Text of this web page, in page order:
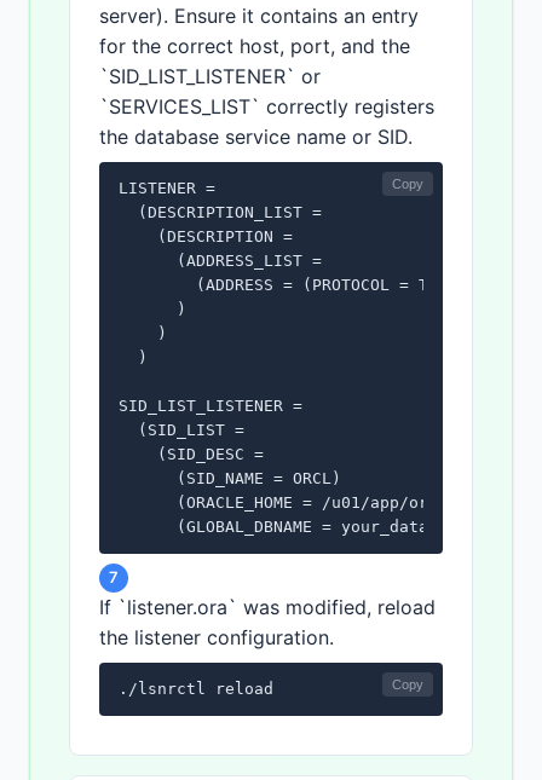
server). Ensure it contains an entry
for the correct host, port, and the
`SID_LIST_LISTENER` or
`SERVICES_LIST` correctly registers
the database service name or SID.
LISTENER =
  (DESCRIPTION_LIST =
    (DESCRIPTION =
      (ADDRESS_LIST =
(ADDRESS = (PROTOCOL = TCP)(HOST =
      )
    )
  )
SID_LIST_LISTENER =
  (SID_LIST =
    (SID_DESC =
      (SID_NAME = ORCL)
(ORACLE_HOME = /u01/app/oracle/
(GLOBAL_DBNAME =
    )
  )
Copy
7
If `listener.ora` was modified, reload
the listener configuration.
./lsnrctl reload Copy